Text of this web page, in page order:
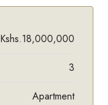
Kshs.18,000,000
3
Apartment